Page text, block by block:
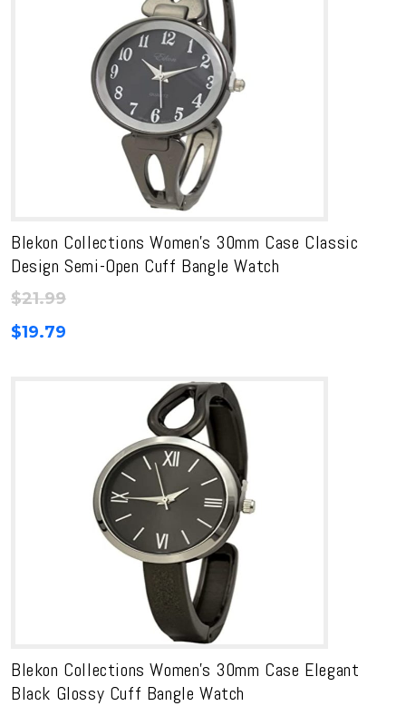
Blekon Collections Women’s 30mm Case Classic
Design Semi-Open Cuff Bangle Watch
$21.99
$19.79
Blekon Collections Women’s 30mm Case Elegant
Black Glossy Cuff Bangle Watch